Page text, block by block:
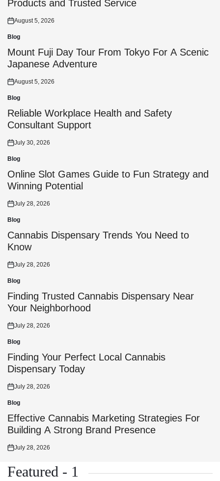
Products and Trusted Service
Posted
on
August 5, 2026
Posted
in
Blog
Mount Fuji Day Tour From Tokyo For A Scenic
Japanese Adventure
Posted
on
August 5, 2026
Posted
in
Blog
Reliable Workplace Health and Safety
Consultant Support
Posted
on
July 30, 2026
Posted
in
Blog
Online Slot Games Guide to Fun Strategy and
Winning Potential
Posted
on
July 28, 2026
Posted
in
Blog
Cannabis Dispensary Trends You Need to
Know
Posted
on
July 28, 2026
Posted
in
Blog
Finding Trusted Cannabis Dispensary Near
Your Neighborhood
Posted
on
July 28, 2026
Posted
in
Blog
Finding Your Perfect Local Cannabis
Dispensary Today
Posted
on
July 28, 2026
Posted
in
Blog
Effective Cannabis Marketing Strategies For
Building A Strong Brand Presence
Posted
July 28, 2026
Featured - 1